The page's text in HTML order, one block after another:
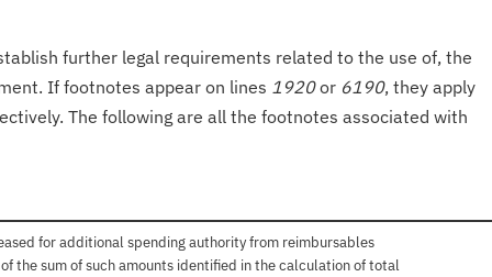
further legal requirements related to the use of, the
If footnotes appear on lines 1920or 6190, they apply
The following are all the footnotes associated with
for additional spending authority from reimbursables
the sum of such amounts identified in the calculation of total